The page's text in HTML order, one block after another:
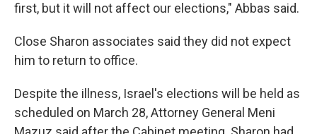
first, but it will not affect our elections," Abbas said.
Close Sharon associates said they did not expect
him to return to office.
Despite the illness, Israel's elections will be held as
scheduled on March 28, Attorney General Meni